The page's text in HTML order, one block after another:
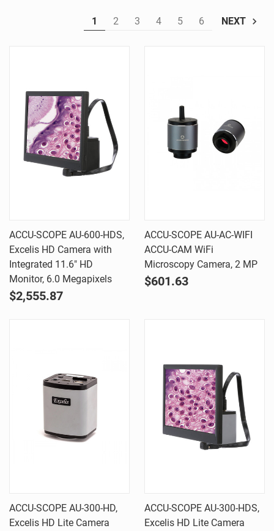
1 2 3 4 5 6 NEXT
ACCU-SCOPE AU-600-HDS,
Excelis HD Camera with
Integrated 11.6" HD
Monitor, 6.0 Megapixels
$2,555.87
ACCU-SCOPE AU-AC-WIFI
ACCU-CAM WiFi
Microscopy Camera, 2 MP
$601.63
ACCU-SCOPE AU-300-HD,
Excelis HD Lite Camera
ACCU-SCOPE AU-300-HDS,
Excelis HD Lite Camera